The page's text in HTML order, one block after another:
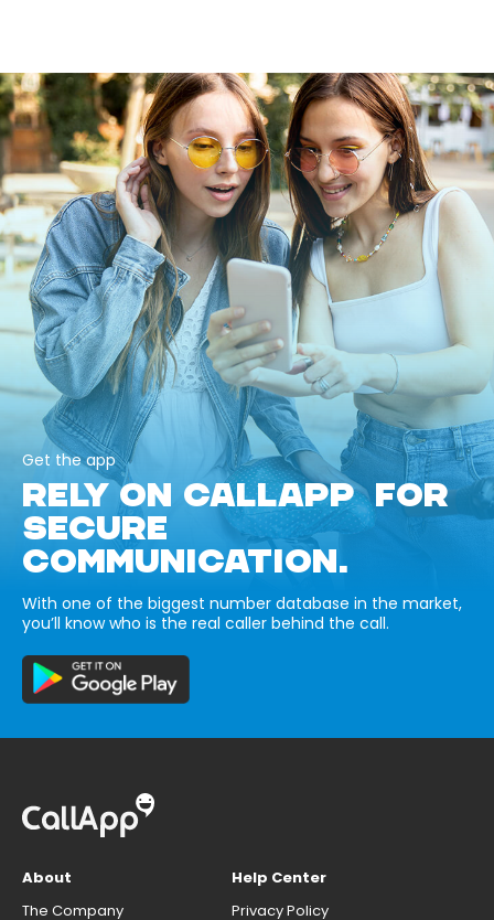
Get the app
RELY ON CALLAPP FOR
SECURE
COMMUNICATION.
With one of the biggest number database in the market,
you’ll know who is the real caller behind the call.
About
The Company
Help Center
Privacy Policy